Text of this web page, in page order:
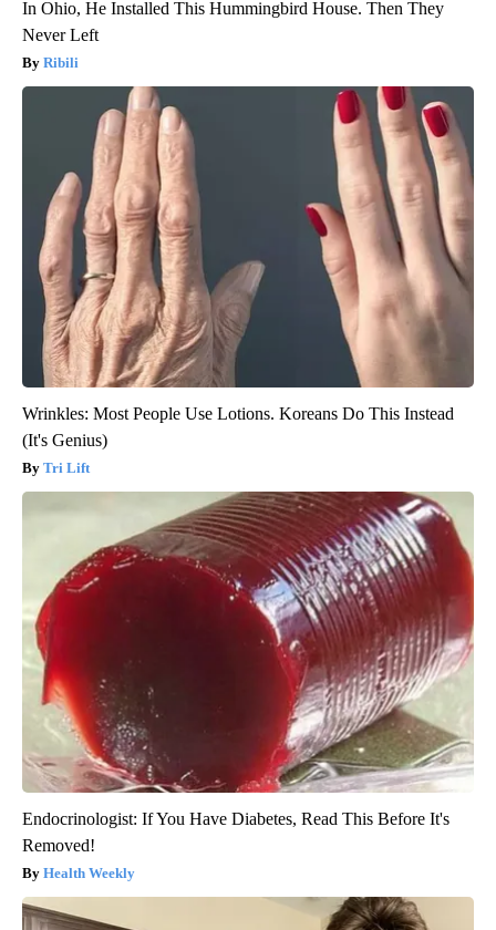
In Ohio, He Installed This Hummingbird House. Then They
Never Left
Ribili
Wrinkles: Most People Use Lotions. Koreans Do This Instead
(It's Genius)
Tri Lift
Endocrinologist: If You Have Diabetes, Read This Before It's
Removed!
Health Weekly